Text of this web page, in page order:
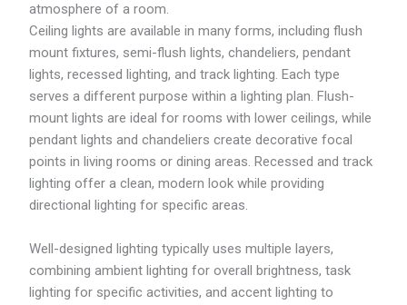
o
u
g
h
M
1
3
.
9
9
atmosphere of a room.
Ceiling lights are available in many forms, including flush
mount fixtures, semi-flush lights, chandeliers, pendant
lights, recessed lighting, and track lighting. Each type
serves a different purpose within a lighting plan. Flush-
mount lights are ideal for rooms with lower ceilings, while
pendant lights and chandeliers create decorative focal
points in living rooms or dining areas. Recessed and track
lighting offer a clean, modern look while providing
directional lighting for specific areas.
Well-designed lighting typically uses multiple layers,
combining ambient lighting for overall brightness, task
lighting for specific activities, and accent lighting to